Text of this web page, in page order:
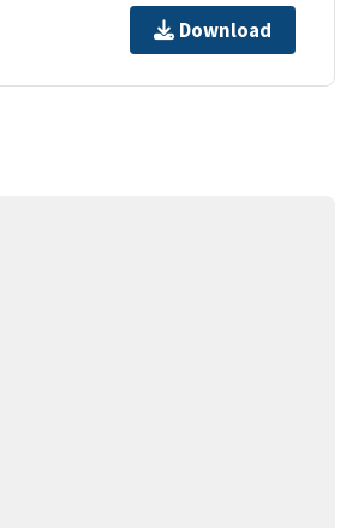
Download